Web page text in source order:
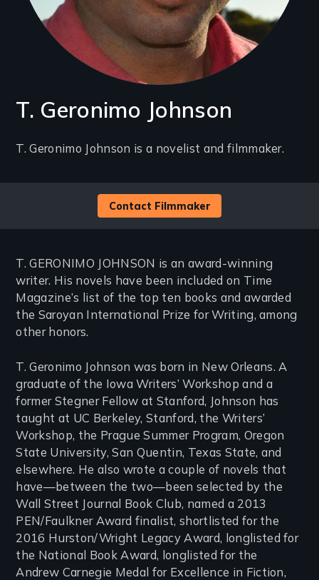
T. Geronimo Johnson
Introduction
T. Geronimo Johnson is a novelist and filmmaker.
Contact Filmmaker
T. GERONIMO JOHNSON is an award-winning
writer. His novels have been included on Time
Magazine’s list of the top ten books and awarded
the Saroyan International Prize for Writing, among
other honors.
T. Geronimo Johnson was born in New Orleans. A
graduate of the Iowa Writers’ Workshop and a
former Stegner Fellow at Stanford, Johnson has
taught at UC Berkeley, Stanford, the Writers’
Workshop, the Prague Summer Program, Oregon
State University, San Quentin, Texas State, and
elsewhere. He also wrote a couple of novels that
have—between the two—been selected by the
Wall Street Journal Book Club, named a 2013
PEN/Faulkner Award finalist, shortlisted for the
2016 Hurston/Wright Legacy Award, longlisted for
the National Book Award, longlisted for the
Andrew Carnegie Medal for Excellence in Fiction,